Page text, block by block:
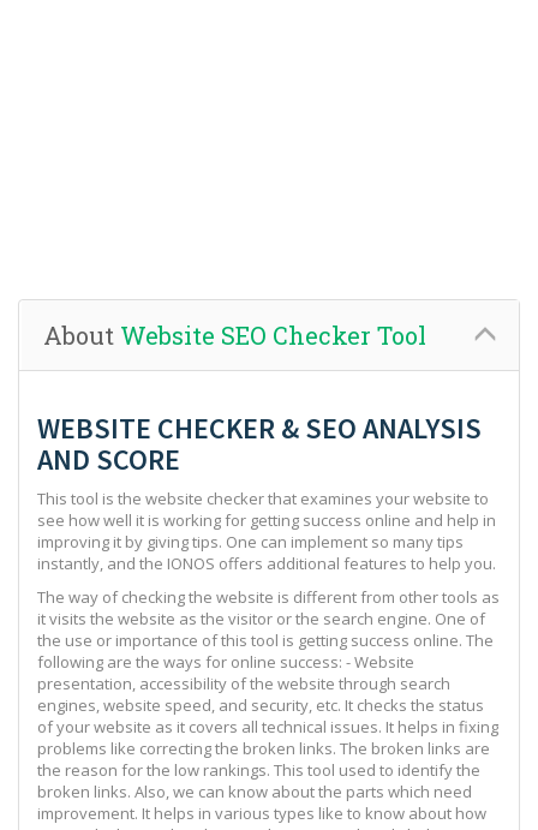
About Website SEO Checker Tool
WEBSITE CHECKER & SEO ANALYSIS
AND SCORE
This tool is the website checker that examines your website to
see how well it is working for getting success online and help in
improving it by giving tips. One can implement so many tips
instantly, and the IONOS offers additional features to help you.
The way of checking the website is different from other tools as
it visits the website as the visitor or the search engine. One of
the use or importance of this tool is getting success online. The
following are the ways for online success: - Website
presentation, accessibility of the website through search
engines, website speed, and security, etc. It checks the status
of your website as it covers all technical issues. It helps in fixing
problems like correcting the broken links. The broken links are
the reason for the low rankings. This tool used to identify the
broken links. Also, we can know about the parts which need
improvement. It helps in various types like to know about how